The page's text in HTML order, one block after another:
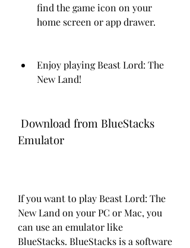
find the game icon on your
home screen or app drawer.
Enjoy playing Beast Lord: The
New Land!
Emulator
If you want to play Beast Lord: The
New Land on your PC or Mac, you
can use an emulator like
BlueStacks. BlueStacks is a software